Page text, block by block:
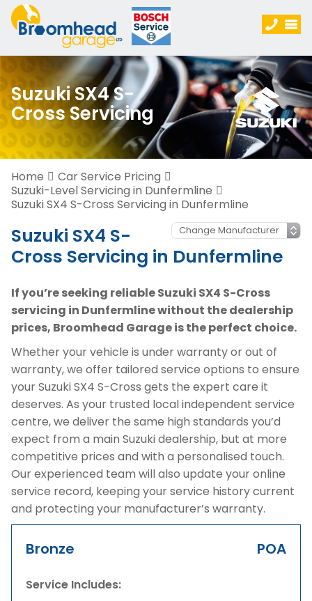
Suzuki SX4 S-
Cross Servicing
Home
Car Service Pricing
Suzuki-Level Servicing in Dunfermline
Suzuki SX4 S-Cross Servicing in Dunfermline
Suzuki SX4 S-
Cross Servicing in Dunfermline
If you’re seeking reliable Suzuki SX4 S-Cross
servicing in Dunfermline without the dealership
prices, Broomhead Garage is the perfect choice.
Whether your vehicle is under warranty or out of
warranty, we offer tailored service options to ensure
your Suzuki SX4 S-Cross gets the expert care it
deserves. As your trusted local independent service
centre, we deliver the same high standards you’d
expect from a main Suzuki dealership, but at more
competitive prices and with a personalised touch.
Our experienced team will also update your online
service record, keeping your service history current
and protecting your manufacturer’s warranty.
Bronze POA
Service Includes: